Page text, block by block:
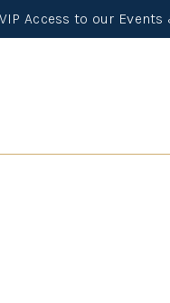
Access to our Events